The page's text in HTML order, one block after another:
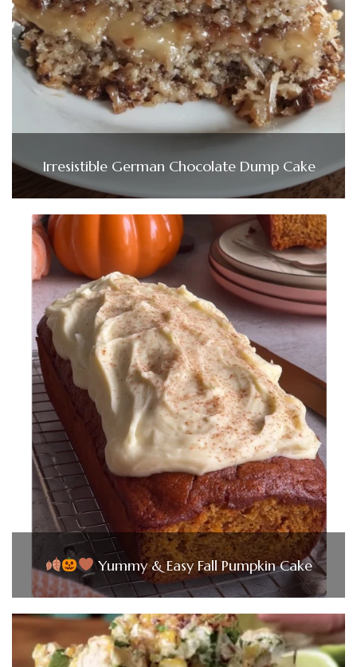
Irresistible German Chocolate Dump Cake
Yummy & Easy Fall Pumpkin Cake